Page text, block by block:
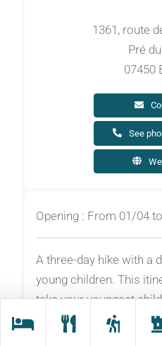
1361, route
Pré
07450
See
Opening : From 01/04
A three-day hike with a
young children. This
take your youngest
and paths of the